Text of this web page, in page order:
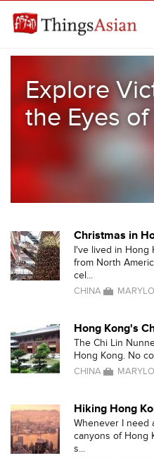
Explore
the Eyes
Christmas in
I've lived in Hong
from North
cel...
CHINA
Hong Kong's
The Chi Lin
Hong Kong. No
CHINA
Hiking Hong
Whenever I need
canyons of Hong
s...